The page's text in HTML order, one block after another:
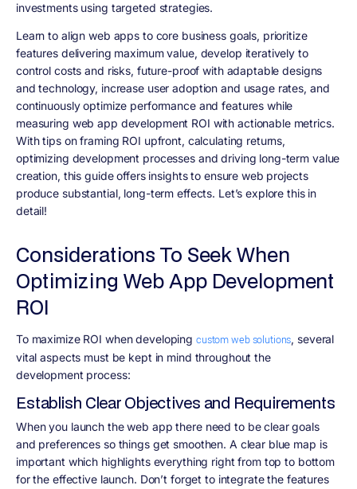
investments using targeted strategies.
Learn to align web apps to core business goals, prioritize
features delivering maximum value, develop iteratively to
control costs and risks, future-proof with adaptable designs
and technology, increase user adoption and usage rates, and
continuously optimize performance and features while
measuring web app development ROI with actionable metrics.
With tips on framing ROI upfront, calculating returns,
optimizing development processes and driving long-term value
creation, this guide offers insights to ensure web projects
produce substantial, long-term effects. Let’s explore this in
detail!
Considerations To Seek When
Optimizing Web App Development
ROI
To maximize ROI when developing custom web solutions, several
vital aspects must be kept in mind throughout the
development process:
Establish Clear Objectives and Requirements
When you launch the web app there need to be clear goals
and preferences so things get smoothen. A clear blue map is
important which highlights everything right from top to bottom
for the effective launch. Don’t forget to integrate the features